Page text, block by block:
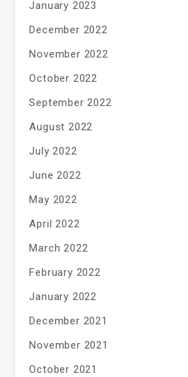
January 2023
December 2022
November 2022
October 2022
September 2022
August 2022
July 2022
June 2022
May 2022
April 2022
March 2022
February 2022
January 2022
December 2021
November 2021
October 2021